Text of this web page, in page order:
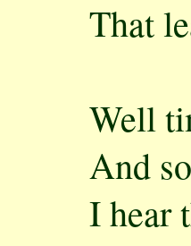
That
Well
And
I hear